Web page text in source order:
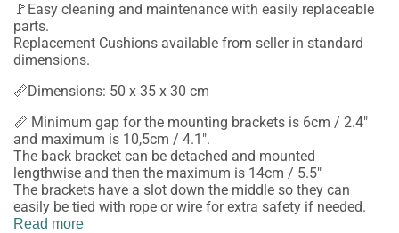
🚩Easy cleaning and maintenance with easily replaceable
parts.
Replacement Cushions available from seller in standard
dimensions.
📏Dimensions: 50 x 35 x 30 cm
📏 Minimum gap for the mounting brackets is 6cm / 2.4"
and maximum is 10,5cm / 4.1".
The back bracket can be detached and mounted
lengthwise and then the maximum is 14cm / 5.5"
The brackets have a slot down the middle so they can
easily be tied with rope or wire for extra safety if needed.
Read more